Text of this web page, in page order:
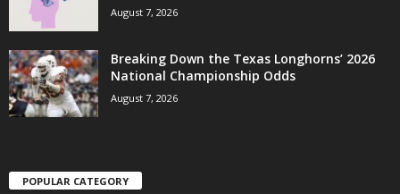
August 7, 2026
Breaking Down the Texas Longhorns’ 2026
National Championship Odds
August 7, 2026
POPULAR CATEGORY